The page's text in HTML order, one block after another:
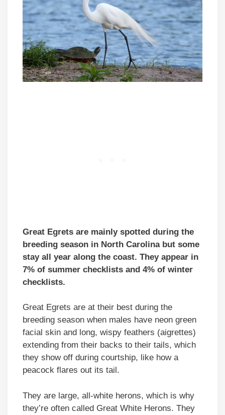
Great Egrets are mainly spotted during the
breeding season in North Carolina but some
stay all year along the coast. They appear in
7% of summer checklists and 4% of winter
checklists.
Great Egrets are at their best during the
breeding season when males have neon green
facial skin and long, wispy feathers (aigrettes)
extending from their backs to their tails, which
they show off during courtship, like how a
peacock flares out its tail.
They are large, all-white herons, which is why
they’re often called Great White Herons. They